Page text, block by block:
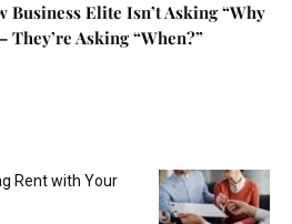
Business Elite Isn’t Asking “Why
They’re Asking “When?”
Rent with Your